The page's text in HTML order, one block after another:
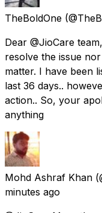
TheBoldOne
Dear @JioCare
resolve the issue
matter. I have been
last 36 days..
action.. So, your
anything
Mohd Ashraf Khan
minutes ago